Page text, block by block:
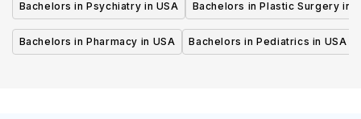
Bachelors in Psychiatry in USA Bachelors in Plastic Surgery in
Bachelors in Pharmacy in USA Bachelors in Pediatrics in USA